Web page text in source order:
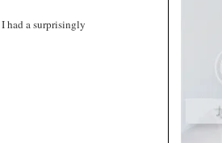
had a surprisingly